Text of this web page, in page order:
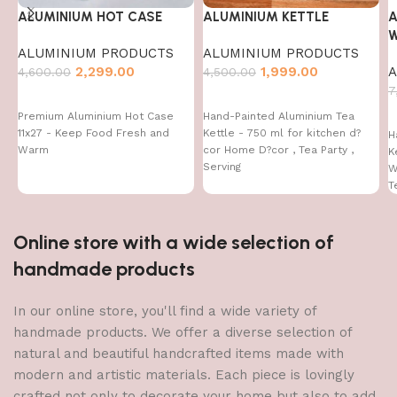
ALUMINIUM HOT CASE
ALUMINIUM PRODUCTS
4,600.00 2,299.00
Premium Aluminium Hot Case
11x27 - Keep Food Fresh and
Warm
ALUMINIUM KETTLE
ALUMINIUM PRODUCTS
4,500.00 1,999.00
Hand-Painted Aluminium Tea
Kettle - 750 ml for kitchen d?
cor Home D?cor , Tea Party ,
Serving
Online store with a wide selection of
handmade products
In our online store, you'll find a wide variety of
handmade products. We offer a diverse selection of
natural and beautiful handcrafted items made with
modern and artistic materials. Each piece is lovingly